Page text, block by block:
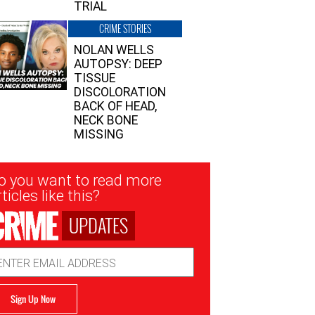
TRIAL
CRIME STORIES
NOLAN WELLS
AUTOPSY: DEEP
TISSUE
DISCOLORATION
BACK OF HEAD,
NECK BONE
MISSING
you want to read more
like this?
UPDATES
Sign Up Now